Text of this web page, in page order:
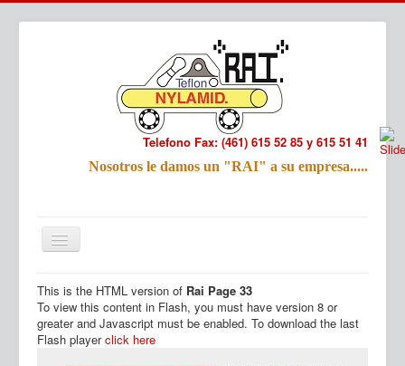
Telefono Fax: (461) 615 52 85 y 615 51 41
Nosotros le damos un "RAI" a su empresa.....
Inicio Productos
This is the HTML version of Rai Page 33
To view this content in Flash, you must have version 8 or
greater and Javascript must be enabled. To download the last
Flash playerclick here